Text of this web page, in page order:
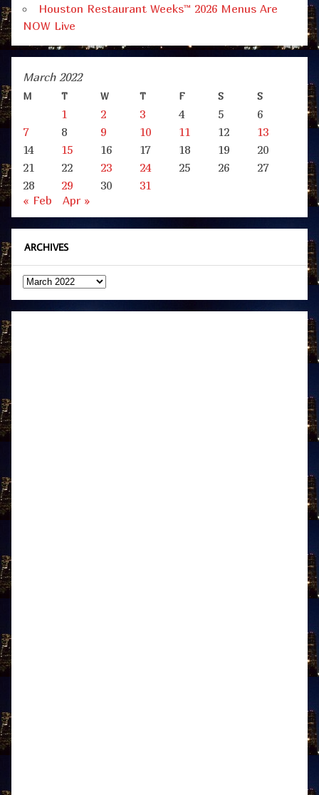
Houston Restaurant Weeks™ 2026 Menus Are
NOW Live
March 2022
M T W T F S S
1 2 3 4 5
6
7
8 9 10 11 12
13
14
15 16 17 18 19
20
21
22 23 24 25 26
27
28
29 30
31
« Feb
Apr »
ARCHIVES
Archives